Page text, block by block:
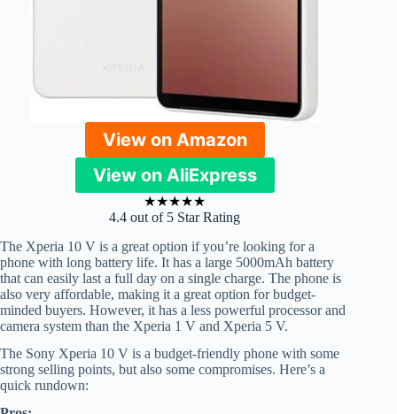
View on Amazon
View on AliExpress
★★★★★
4.4 out of 5 Star Rating
The Xperia 10 V is a great option if you’re looking for a
phone with long battery life. It has a large 5000mAh battery
that can easily last a full day on a single charge. The phone is
also very affordable, making it a great option for budget-
minded buyers. However, it has a less powerful processor and
camera system than the Xperia 1 V and Xperia 5 V.
The Sony Xperia 10 V is a budget-friendly phone with some
strong selling points, but also some compromises. Here’s a
quick rundown: